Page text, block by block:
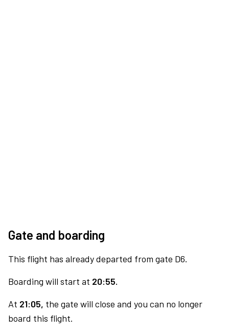
Gate and boarding
This flight has already departed from gate D6.
Boarding will start at 20:55.
At 21:05, the gate will close and you can no longer
board this flight.